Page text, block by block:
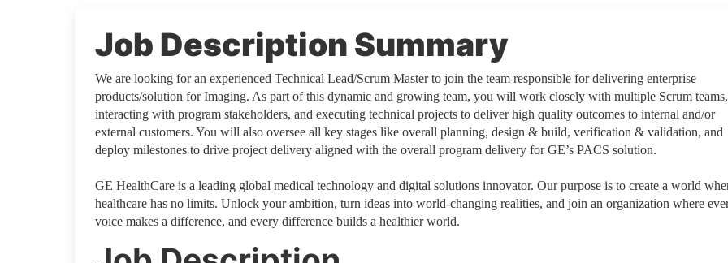
Job Description Summary
We are looking for an experienced Technical Lead/Scrum Master to join the team responsible for delivering enterprise
products/solution for Imaging. As part of this dynamic and growing team, you will work closely with multiple Scrum teams,
interacting with program stakeholders, and executing technical projects to deliver high quality outcomes to internal and/or
external customers. You will also oversee all key stages like overall planning, design & build, verification & validation, and
deploy milestones to drive project delivery aligned with the overall program delivery for GE’s PACS solution.
GE HealthCare is a leading global medical technology and digital solutions innovator. Our purpose is to create a world
healthcare has no limits. Unlock your ambition, turn ideas into world-changing realities, and join an organization where
voice makes a difference, and every difference builds a healthier world.